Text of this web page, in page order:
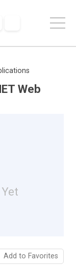
Web
Add to Favorites